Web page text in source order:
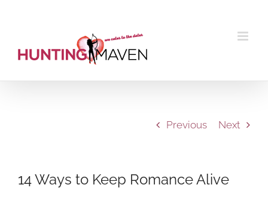
Previous Next
14 Ways to Keep Romance Alive